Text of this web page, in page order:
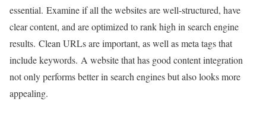
essential. Examine if all the websites are well-structured, have
clear content, and are optimized to rank high in search engine
results. Clean URLs are important, as well as meta tags that
include keywords. A website that has good content integration
not only performs better in search engines but also looks more
appealing.